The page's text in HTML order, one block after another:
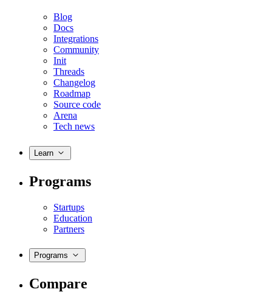
Blog
Docs
Integrations
Community
Init
Threads
Changelog
Roadmap
Source code
Arena
Tech news
Learn
Programs
Startups
Education
Partners
Programs
Compare